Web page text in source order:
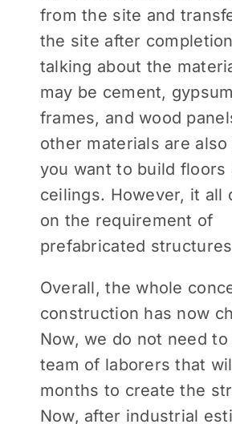
from the site and
the site after
talking about the
may be cement,
frames, and wood
other materials are
you want to build floors
ceilings. However, it all
on the requirement of
prefabricated
Overall, the whole
construction has now
Now, we do not need to
team of laborers that
months to create the
Now, after industrial